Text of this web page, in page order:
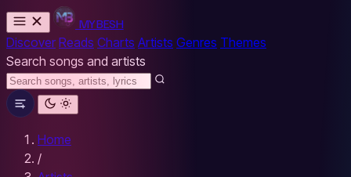
MYBESH
Discover Reads Charts Artists Genres Themes
Search songs and artists
Home
/